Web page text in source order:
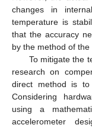
changes in
temperature is
that the accuracy
by the method of the
To mitigate the
research on
direct method is
Considering
using a
accelerometer